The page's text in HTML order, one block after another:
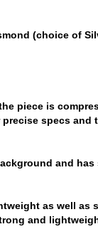
(choice of
piece is
specs and
and
as well as
and